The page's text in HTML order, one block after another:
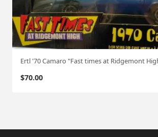
Ertl '70 Camaro "Fast times at Ridgemont
$70.00